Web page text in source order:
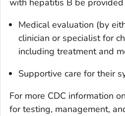
with hepatitis B be
Medical evaluation (by
clinician or specialist for
including treatment and
Supportive care for their
For more CDC information
for testing, management,